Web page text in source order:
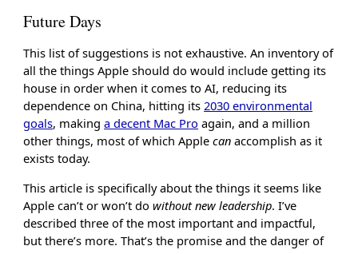
Future Days
This list of suggestions is not exhaustive. An inventory of
all the things Apple should do would include getting its
house in order when it comes to AI, reducing its
dependence on China, hitting its2030 environmental
goals, makinga decent Mac Pro again, and a million
other things, most of which Applecan accomplish as it
exists today.
This article is specifically about the things it seems like
Apple can’t or won’t dowithout new leadership. I’ve
described three of the most important and impactful,
but there’s more. That’s the promise and the danger of